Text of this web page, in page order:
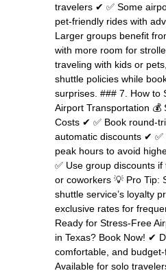
travelers ✔ ✅ Some
pet-friendly rides with
Larger groups benefit
with more room for
traveling with kids or
shuttle policies while
surprises. ### 7. How to
Airport Transportation 💰
Costs ✔ ✅ Book round-
automatic discounts ✔ ✅
peak hours to avoid
✅ Use group discounts
or coworkers 💡 Pro Tip:
shuttle service’s loyalty
exclusive rates for
Ready for Stress-Free
in Texas? Book Now! ✔
comfortable, and
Available for solo